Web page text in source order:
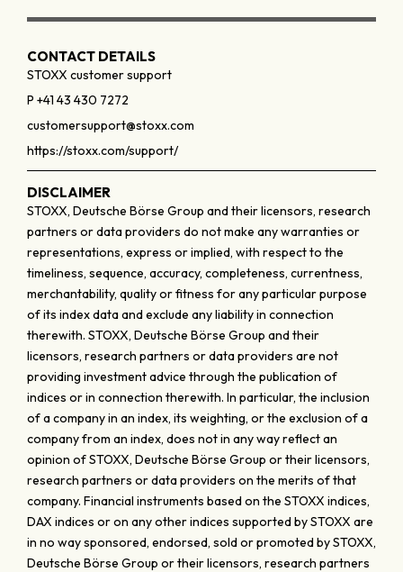
CONTACT DETAILS
STOXX customer support
P +41 43 430 7272
customersupport@stoxx.com
https://stoxx.com/support/
DISCLAIMER
STOXX, Deutsche Börse Group and their licensors, research
partners or data providers do not make any warranties or
representations, express or implied, with respect to the
timeliness, sequence, accuracy, completeness, currentness,
merchantability, quality or fitness for any particular purpose
of its index data and exclude any liability in connection
therewith. STOXX, Deutsche Börse Group and their
licensors, research partners or data providers are not
providing investment advice through the publication of
indices or in connection therewith. In particular, the inclusion
of a company in an index, its weighting, or the exclusion of a
company from an index, does not in any way reflect an
opinion of STOXX, Deutsche Börse Group or their licensors,
research partners or data providers on the merits of that
company. Financial instruments based on the STOXX indices,
DAX indices or on any other indices supported by STOXX are
in no way sponsored, endorsed, sold or promoted by STOXX,
Deutsche Börse Group or their licensors, research partners